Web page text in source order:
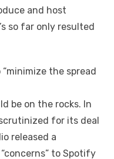
and host
so far only resulted
the spread
be on the rocks. In
for its deal
released a
to Spotify